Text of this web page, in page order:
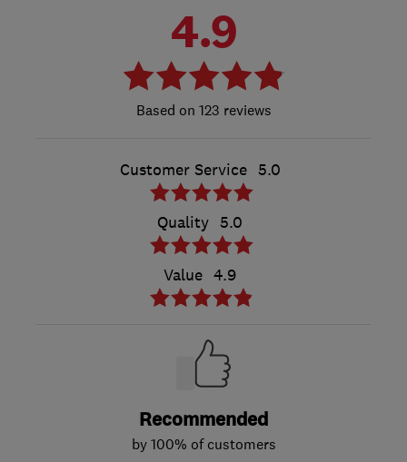
4.9
123 reviews
Customer Service 5.0
Quality 5.0
Value 4.9
Recommended
by 100% of customers